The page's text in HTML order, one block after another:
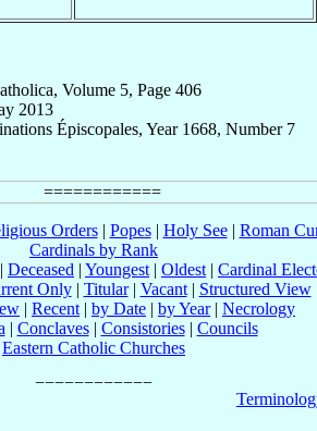
Volume 5, Page 406
2013
Épiscopales, Year 1668, Number 7
Orders| Popes| Holy See| Roman
Cardinals by Rank
| Deceased | Youngest | Oldest | Cardinal
Only| Titular| Vacant| Structured View
| Recent | by Date | by Year| Necrology
| Conclaves| Consistories| Councils
Eastern Catholic Churches